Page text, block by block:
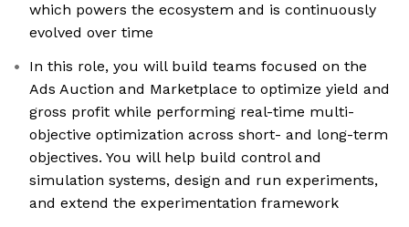
which powers the ecosystem and is continuously
evolved over time
In this role, you will build teams focused on the
Ads Auction and Marketplace to optimize yield and
gross profit while performing real-time multi-
objective optimization across short- and long-term
objectives. You will help build control and
simulation systems, design and run experiments,
and extend the experimentation framework